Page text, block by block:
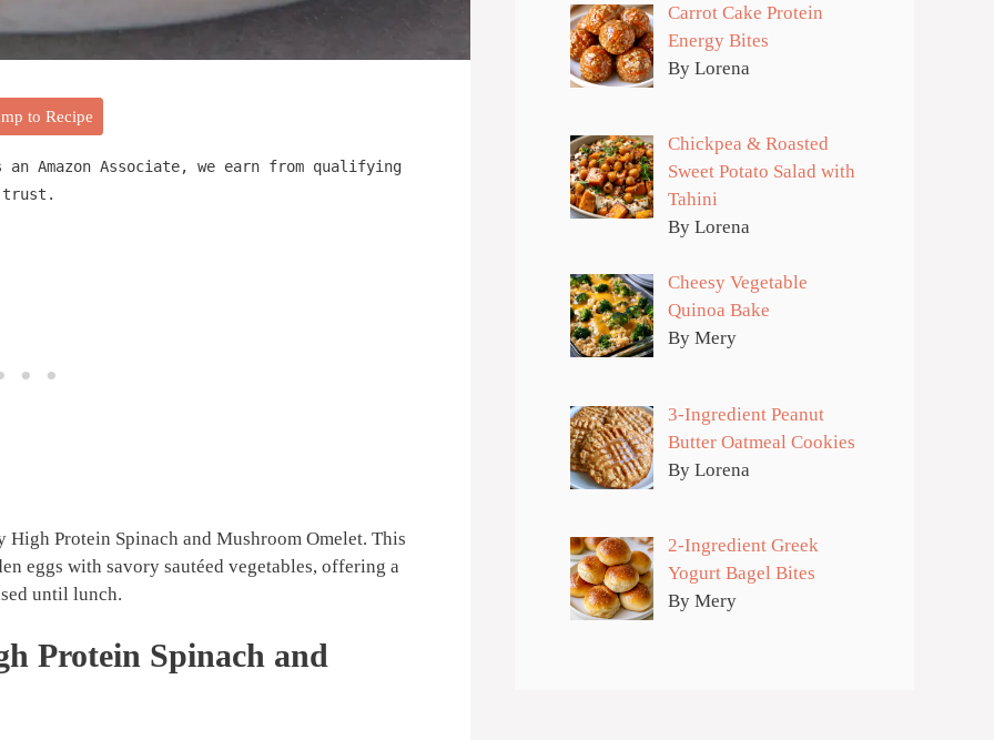
to Recipe
Amazon Associate, we earn from qualifying
trust.
Protein Spinach and Mushroom Omelet. This
eggs with savory sautéed vegetables, offering a
until lunch.
Protein Spinach and
Carrot Cake Protein
Energy Bites
By Lorena
Chickpea & Roasted
Sweet Potato Salad with
Tahini
By Lorena
Cheesy Vegetable
Quinoa Bake
By Mery
3-Ingredient Peanut
Butter Oatmeal Cookies
By Lorena
2-Ingredient Greek
Yogurt Bagel Bites
By Mery